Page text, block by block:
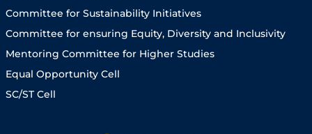
Committee for Sustainability Initiatives
Committee for ensuring Equity, Diversity and Inclusivity
Mentoring Committee for Higher Studies
Equal Opportunity Cell
SC/ST Cell